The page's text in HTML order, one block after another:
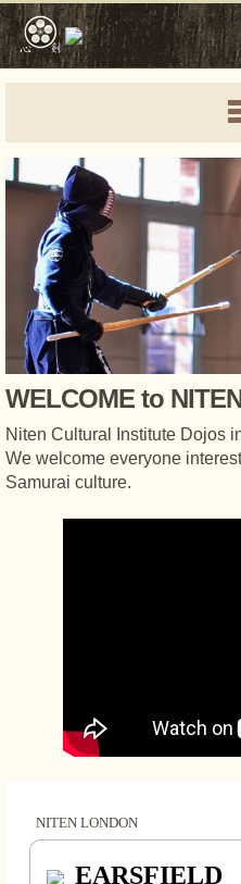
WELCOME to
Niten Cultural Institute Dojos
We welcome everyone
Samurai culture.
NITEN LONDON
EARSFIELD